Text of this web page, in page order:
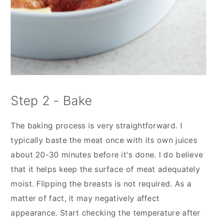
Step 2 - Bake
The baking process is very straightforward. I
typically baste the meat once with its own juices
about 20-30 minutes before it's done. I do believe
that it helps keep the surface of meat adequately
moist. Flipping the breasts is not required. As a
matter of fact, it may negatively affect
appearance. Start checking the temperature after